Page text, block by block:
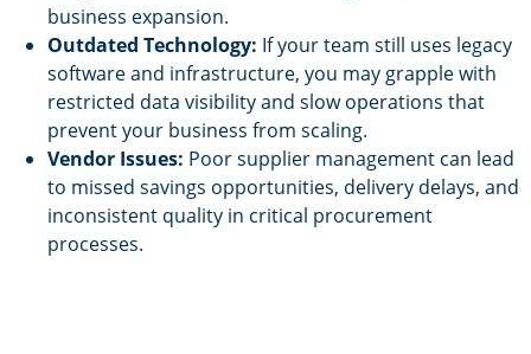
business expansion.
Outdated Technology: If your team still uses legacy
software and infrastructure, you may grapple with
restricted data visibility and slow operations that
prevent your business from scaling.
Vendor Issues: Poor supplier management can lead
to missed savings opportunities, delivery delays, and
inconsistent quality in critical procurement
processes.